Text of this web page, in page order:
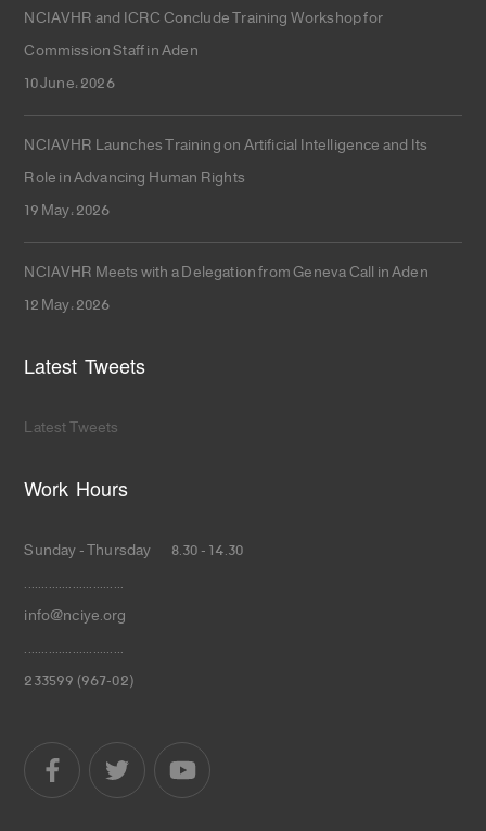
NCIAVHR and ICRC Conclude Training Workshop for
Commission Staff in Aden
10 June، 2026
NCIAVHR Launches Training on Artificial Intelligence and Its
Role in Advancing Human Rights
19 May، 2026
NCIAVHR Meets with a Delegation from Geneva Call in Aden
12 May، 2026
Latest Tweets
Latest Tweets
Work Hours
Sunday - Thursday 8.30 - 14.30
.............................
info@nciye.org
.............................
233599 (967-02)